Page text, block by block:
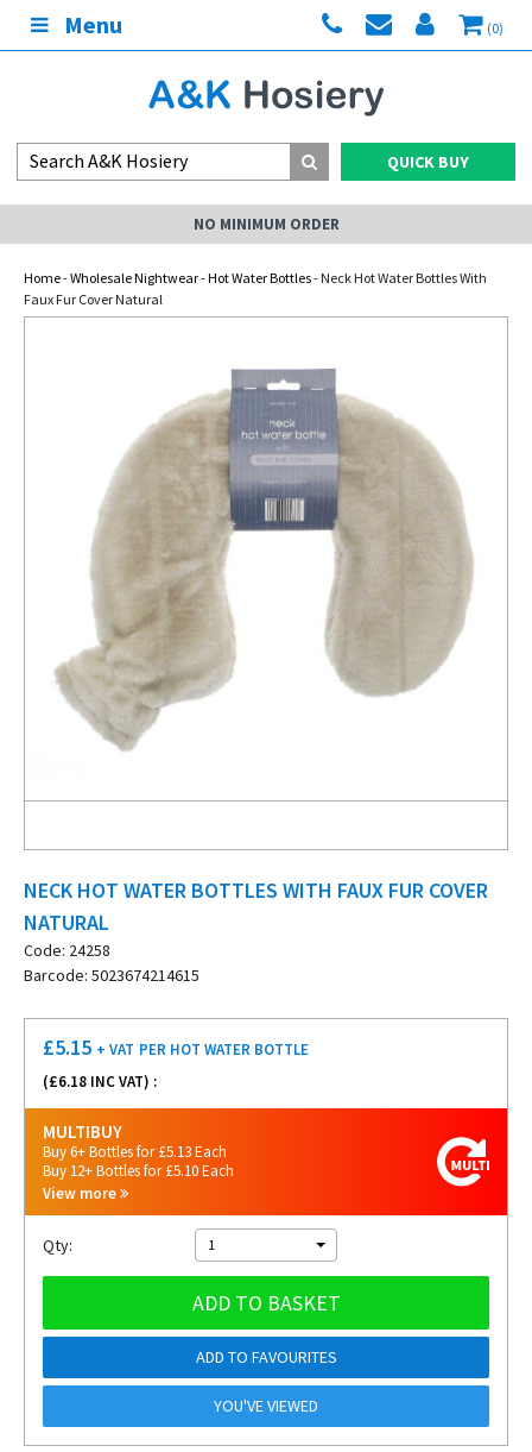
Menu (0)
QUICK BUY
NO MINIMUM ORDER
Home-Wholesale Nightwear-Hot Water Bottles- Neck Hot Water Bottles With
Faux Fur Cover Natural
NECK HOT WATER BOTTLES WITH FAUX FUR COVER
NATURAL
Code: 24258
Barcode: 5023674214615
£5.15 + VAT PER HOT WATER BOTTLE
(£6.18 INC VAT) :
MULTIBUY
Buy 6+ Bottles for £5.13 Each
Buy 12+ Bottles for £5.10 Each
View more
Qty: 1
ADD TO BASKET
ADD TO FAVOURITES
YOU'VE VIEWED